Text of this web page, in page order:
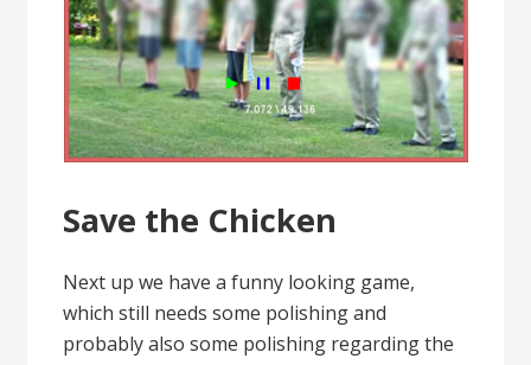
Save the Chicken
Next up we have a funny looking game,
which still needs some polishing and
probably also some polishing regarding the